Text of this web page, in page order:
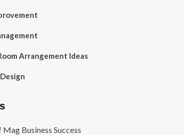
Arrangement Ideas
Mag Business Success